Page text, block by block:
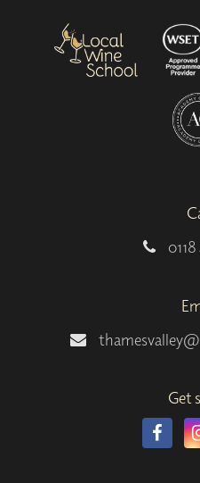
Get